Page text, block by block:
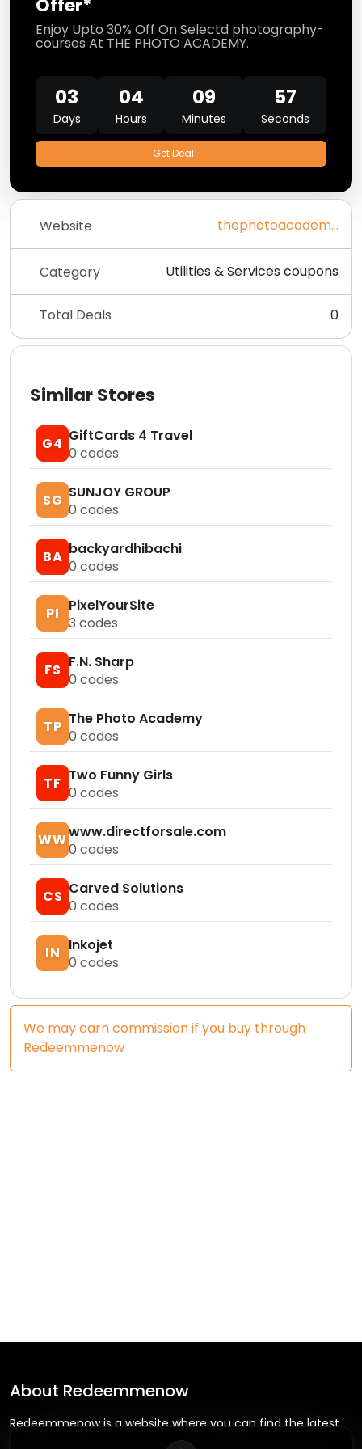
Offer*
Enjoy Upto 30% Off On Selectd photography-
courses At THE PHOTO ACADEMY.
03
Days
04
Hours
09
Minutes
57
Seconds
Get Deal
Website thephotoacademy.com
Category Utilities & Services coupons
Total Deals 0
Similar Stores
G4 GiftCards 4 Travel
0 codes
SG SUNJOY GROUP
0 codes
BA backyardhibachi
0 codes
PI
PixelYourSite
3 codes
FS F.N. Sharp
0 codes
TP The Photo Academy
0 codes
TF Two Funny Girls
0 codes
WWwww.directforsale.com
0 codes
CS Carved Solutions
0 codes
IN Inkojet
0 codes
We may earn commission if you buy through
Redeemmenow
About Redeemmenow
Redeemmenow is a website where you can find the latest
verified coupons and promo codes. Redeem and save on